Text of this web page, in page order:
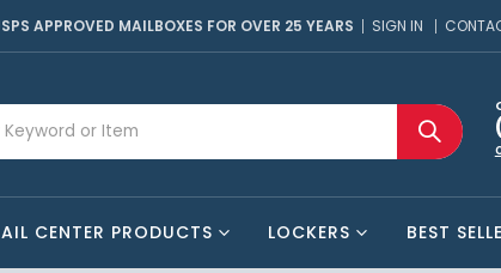
APPROVED MAILBOXES FOR OVER 25 YEARS SIGN IN
CENTER PRODUCTS LOCKERS BEST